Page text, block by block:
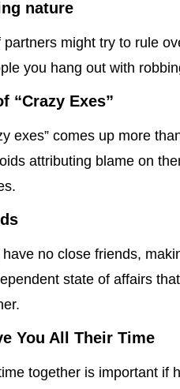
nature
might try to rule
you hang out with
“Crazy Exes”
exes” comes up more
attributing blame on
no close friends,
state of affairs
You All Their Time
together is important if